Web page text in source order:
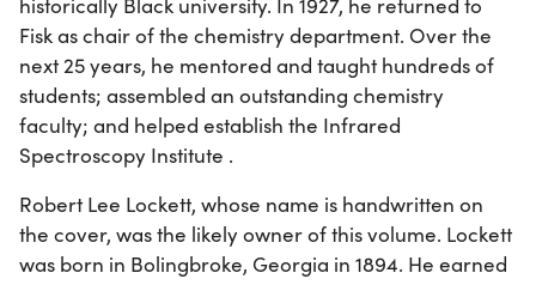
historically Black university. In 1927, he returned to
Fisk as chair of the chemistry department. Over the
next 25 years, he mentored and taught hundreds of
students; assembled an outstanding chemistry
faculty; and helped establish the Infrared
Spectroscopy Institute .
Robert Lee Lockett, whose name is handwritten on
the cover, was the likely owner of this volume. Lockett
was born in Bolingbroke, Georgia in 1894. He earned